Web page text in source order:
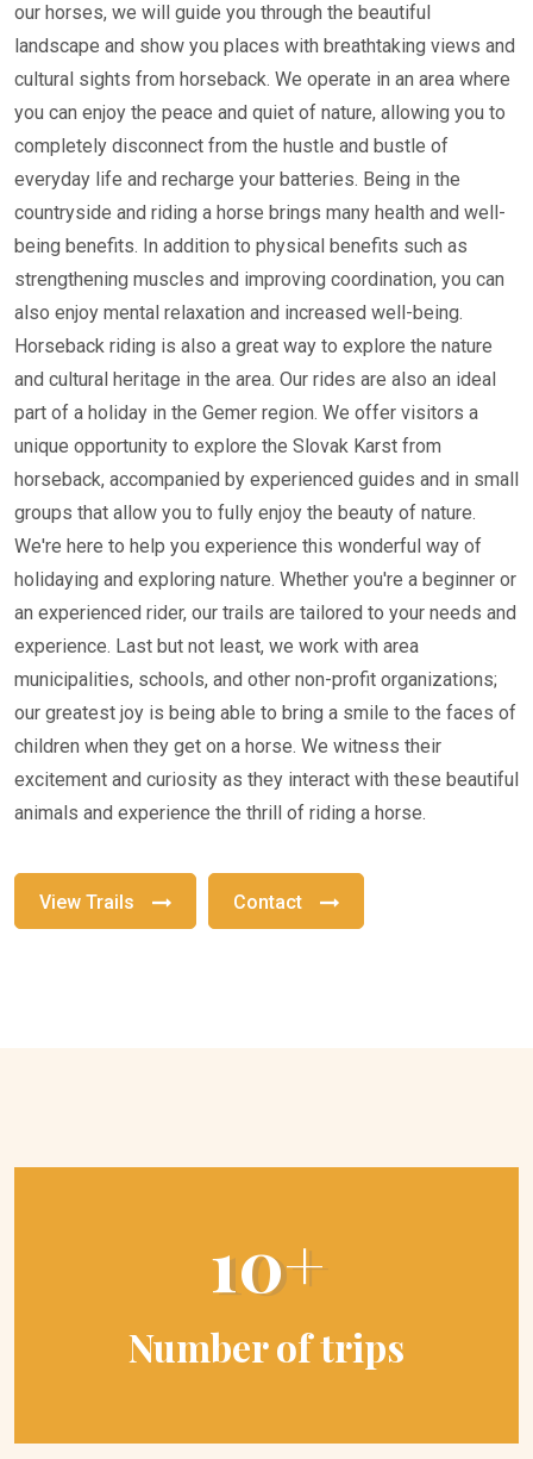
our horses, we will guide you through the beautiful
landscape and show you places with breathtaking views and
cultural sights from horseback. We operate in an area where
you can enjoy the peace and quiet of nature, allowing you to
completely disconnect from the hustle and bustle of
everyday life and recharge your batteries. Being in the
countryside and riding a horse brings many health and well-
being benefits. In addition to physical benefits such as
strengthening muscles and improving coordination, you can
also enjoy mental relaxation and increased well-being.
Horseback riding is also a great way to explore the nature
and cultural heritage in the area. Our rides are also an ideal
part of a holiday in the Gemer region. We offer visitors a
unique opportunity to explore the Slovak Karst from
horseback, accompanied by experienced guides and in small
groups that allow you to fully enjoy the beauty of nature.
We're here to help you experience this wonderful way of
holidaying and exploring nature. Whether you're a beginner or
an experienced rider, our trails are tailored to your needs and
experience. Last but not least, we work with area
municipalities, schools, and other non-profit organizations;
our greatest joy is being able to bring a smile to the faces of
children when they get on a horse. We witness their
excitement and curiosity as they interact with these beautiful
animals and experience the thrill of riding a horse.
View Trails Contact
10+
Number of trips